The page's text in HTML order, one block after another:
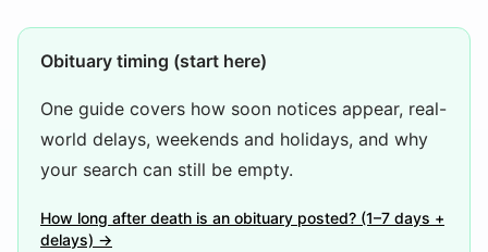
Obituary timing (start here)
One guide covers how soon notices appear, real-
world delays, weekends and holidays, and why
your search can still be empty.
How long after death is an obituary posted? (1–7 days +
delays) →